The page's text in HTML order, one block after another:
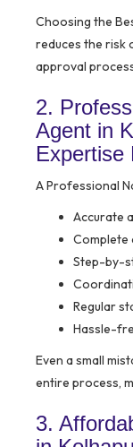
Choosing the
reduces the risk
approval
2.
Agent in
Expertise
A Professional
Accurate
Complete
Step-by-
Regular
Hassle-
Even a small
entire process,
3.